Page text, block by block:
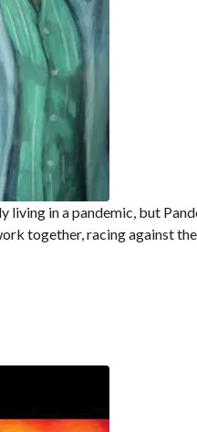
living in a pandemic, but
together, racing against